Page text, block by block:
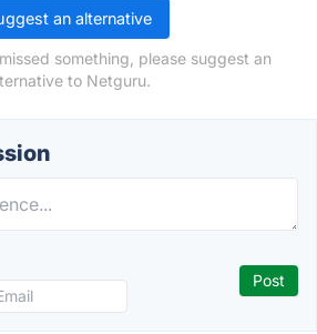
an alternative
something, please suggest an
to Netguru.